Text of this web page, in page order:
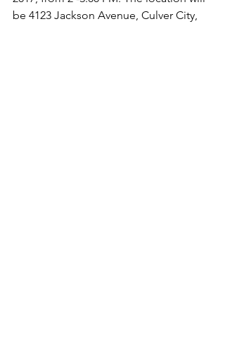
be 4123 Jackson Avenue, Culver City,